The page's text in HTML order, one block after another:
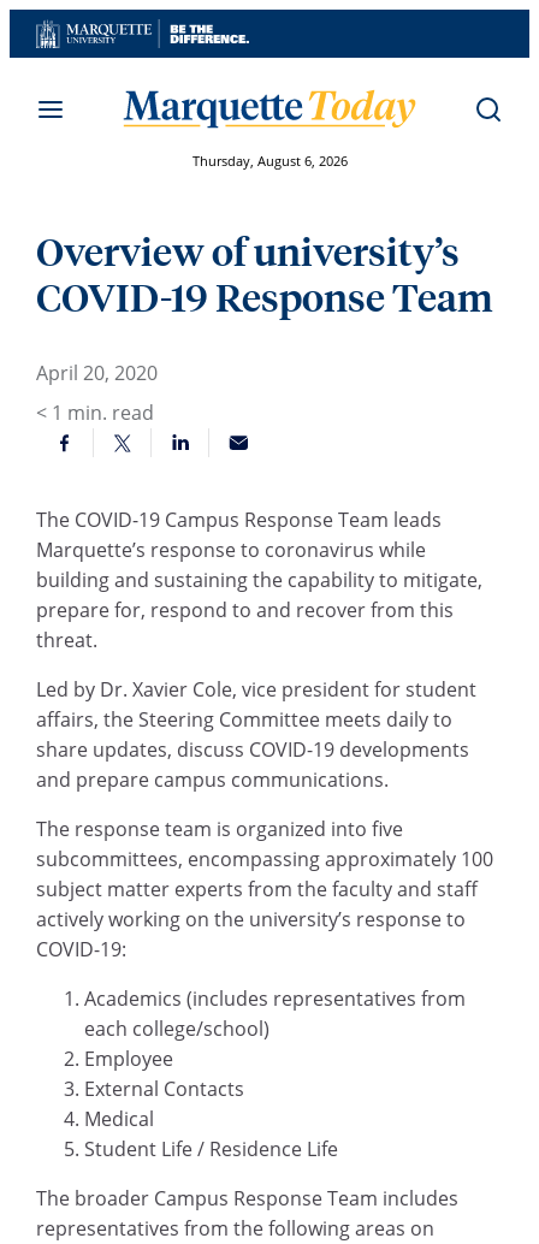
Skip
to
Thursday, August 6, 2026
Overview of university’s
COVID-19 Response Team
April 20, 2020
< 1 min. read
The COVID-19 Campus Response Team leads
Marquette’s response to coronavirus while
building and sustaining the capability to mitigate,
prepare for, respond to and recover from this
threat.
Led by Dr. Xavier Cole, vice president for student
affairs, the Steering Committee meets daily to
share updates, discuss COVID-19 developments
and prepare campus communications.
The response team is organized into five
subcommittees, encompassing approximately 100
subject matter experts from the faculty and staff
actively working on the university’s response to
COVID-19:
Academics (includes representatives from
each college/school)
Employee
External Contacts
Medical
Student Life / Residence Life
The broader Campus Response Team includes
representatives from the following areas on